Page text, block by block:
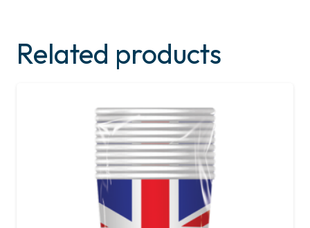
Related products